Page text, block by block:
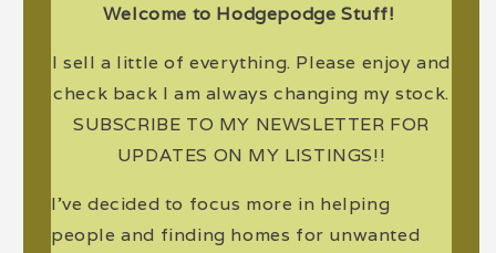
Welcome to Hodgepodge Stuff!
I sell a little of everything. Please enjoy and
check back I am always changing my stock.
SUBSCRIBE TO MY NEWSLETTER FOR
UPDATES ON MY LISTINGS!!
I've decided to focus more in helping
people and finding homes for unwanted